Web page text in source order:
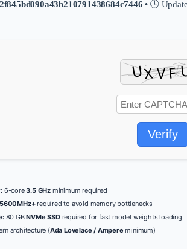
• 🕒
Verify
6-core3.5 GHz minimum required
5600MHz+required to avoid memory bottlenecks
80 GBNVMe SSDrequired for fast model weights loading
architecture (Ada Lovelace / Ampere minimum)